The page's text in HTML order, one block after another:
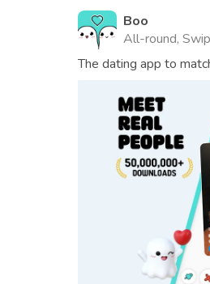
Boo
All-round,
The dating app to